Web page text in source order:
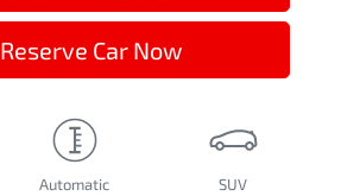
Reserve Car Now
Automatic SUV